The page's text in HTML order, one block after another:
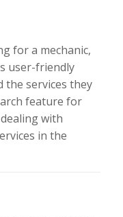
for a mechanic,
user-friendly
the services they
feature for
with
in the